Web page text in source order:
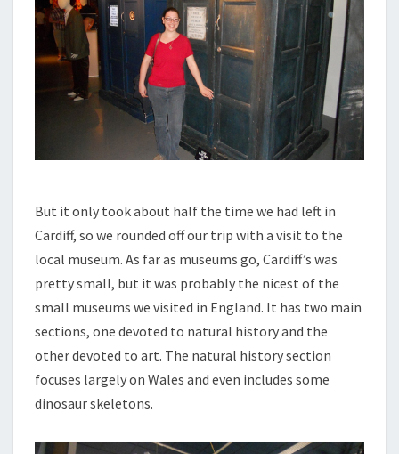
But it only took about half the time we had left in
Cardiff, so we rounded off our trip with a visit to the
local museum. As far as museums go, Cardiff’s was
pretty small, but it was probably the nicest of the
small museums we visited in England. It has two main
sections, one devoted to natural history and the
other devoted to art. The natural history section
focuses largely on Wales and even includes some
dinosaur skeletons.